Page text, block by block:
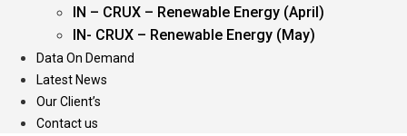
IN – CRUX – Renewable Energy (April)
IN- CRUX – Renewable Energy (May)
Data On Demand
Latest News
Our Client’s
Contact us